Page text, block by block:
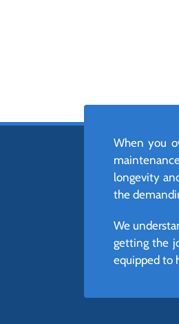
When you
longevity
the
We
getting the
equipped to